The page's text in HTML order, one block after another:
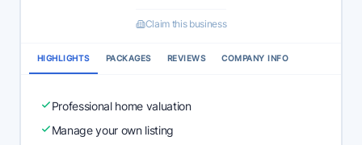
Claim this business
HIGHLIGHTS PACKAGES REVIEWS COMPANY INFO
Professional home valuation
Manage your own listing